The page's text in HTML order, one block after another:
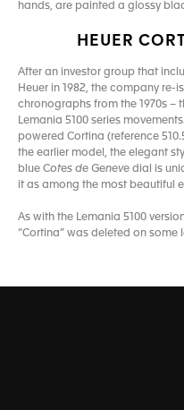
hands, are painted a glossy
HEUER
After an investor group that
Heuer in 1982, the company re-
chronographs from the 1970s –
Lemania 5100 series
powered Cortina (reference
the earlier model, the elegant
blue Cotes de Geneve dial is
it as among the most beautiful
As with the Lemania 5100
“Cortina” was deleted on some